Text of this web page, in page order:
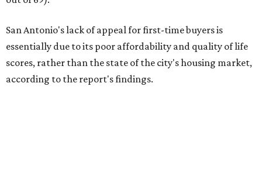
San Antonio's lack of appeal for first-time buyers is
essentially due to its poor affordability and quality of life
scores, rather than the state of the city's housing market,
according to the report's findings.